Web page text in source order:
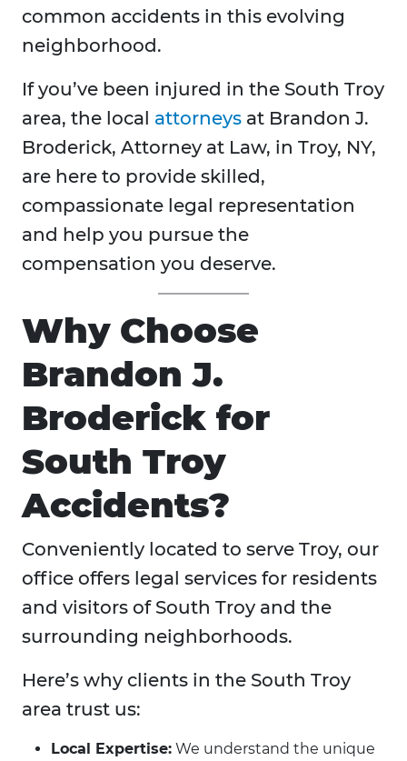
common accidents in this evolving
neighborhood.
If you’ve been injured in the South Troy
area, the local attorneys at Brandon J.
Broderick, Attorney at Law, in Troy, NY,
are here to provide skilled,
compassionate legal representation
and help you pursue the
compensation you deserve.
Why Choose
Brandon J.
Broderick for
South Troy
Accidents?
Conveniently located to serve Troy, our
office offers legal services for residents
and visitors of South Troy and the
surrounding neighborhoods.
Here’s why clients in the South Troy
area trust us:
Local Expertise: We understand the unique